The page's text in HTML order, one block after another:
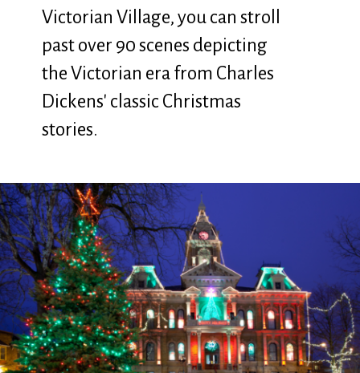
Victorian Village, you can stroll
past over 90 scenes depicting
the Victorian era from Charles
Dickens' classic Christmas
stories.